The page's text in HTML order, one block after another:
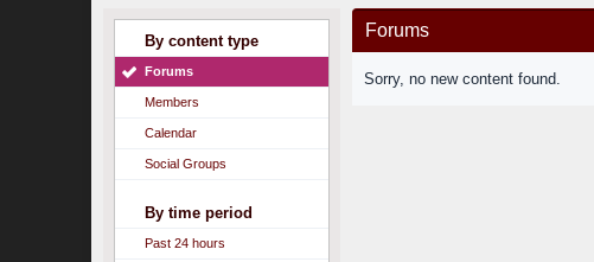
By content type
Forums
Members
Calendar
Social Groups
By time period
Past 24 hours
Forums
Sorry, no new content found.